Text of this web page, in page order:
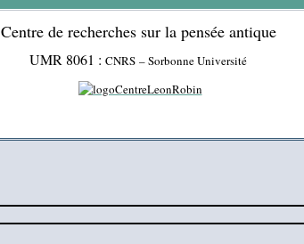
Centre de recherches sur la pensée antique
UMR 8061 : CNRS – Sorbonne Université